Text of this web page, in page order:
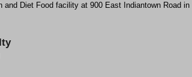
and Diet Food facility at 900 East Indiantown Road in